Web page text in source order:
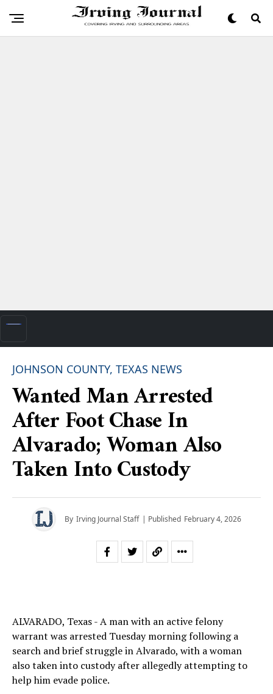
JOHNSON COUNTY, TEXAS NEWS
Wanted Man Arrested
After Foot Chase In
Alvarado; Woman Also
Taken Into Custody
By Irving Journal Staff | Published February 4, 2026
ALVARADO, Texas - A man with an active felony
warrant was arrested Tuesday morning following a
search and brief struggle in Alvarado, with a woman
also taken into custody after allegedly attempting to
help him evade police.